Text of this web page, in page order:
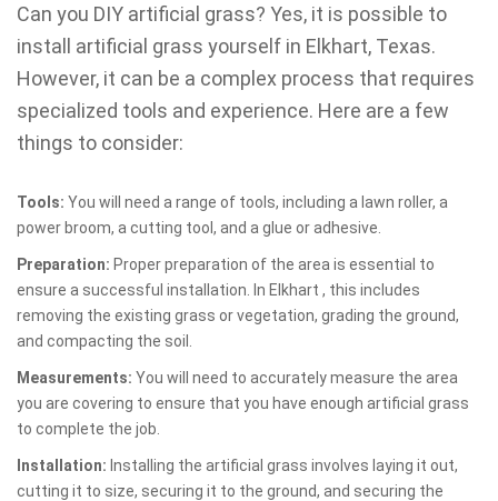
Can you DIY artificial grass? Yes, it is possible to
install artificial grass yourself in Elkhart, Texas.
However, it can be a complex process that requires
specialized tools and experience. Here are a few
things to consider:
Tools: You will need a range of tools, including a lawn roller, a
power broom, a cutting tool, and a glue or adhesive.
Preparation: Proper preparation of the area is essential to
ensure a successful installation. In Elkhart , this includes
removing the existing grass or vegetation, grading the ground,
and compacting the soil.
Measurements: You will need to accurately measure the area
you are covering to ensure that you have enough artificial grass
to complete the job.
Installation: Installing the artificial grass involves laying it out,
cutting it to size, securing it to the ground, and securing the